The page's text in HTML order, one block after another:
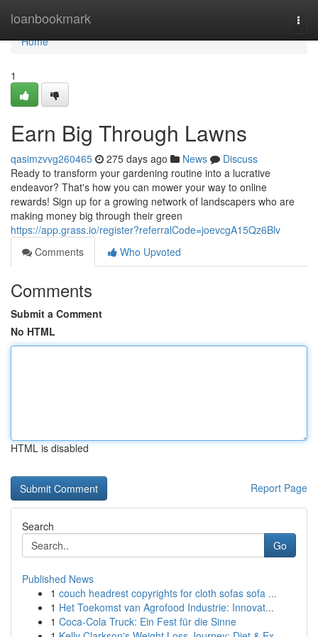
loanbookmark
Home
Home
1
Earn Big Through Lawns
qasimzvvg260465 275 days ago News
Discuss
Ready to transform your gardening routine into a lucrative
endeavor? That's how you can mower your way to online
rewards! Sign up for a growing network of landscapers who are
making money big through their green
https://app.grass.io/register?referralCode=joevcgA15Qz6Blv
Comments
Who Upvoted
Comments
Submit a Comment
No HTML
HTML is disabled
Report Page
Search
Go
Published News
1 couch headrest copyrights for cloth sofas sofa ...
1 Het Toekomst van Agrofood Industrie: Innovat...
1 Coca-Cola Truck: Ein Fest für die Sinne